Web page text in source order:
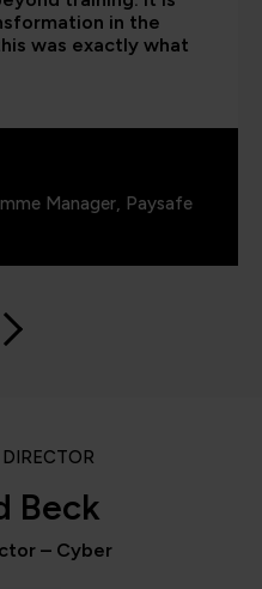
in the
was exactly what
Manager, Paysafe
Beck
– Cyber